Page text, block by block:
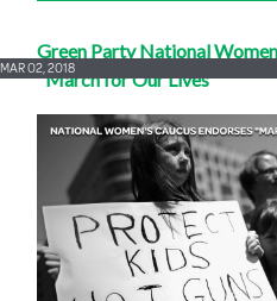
Green Party National
"March for Our Lives"
MAR 02, 2018